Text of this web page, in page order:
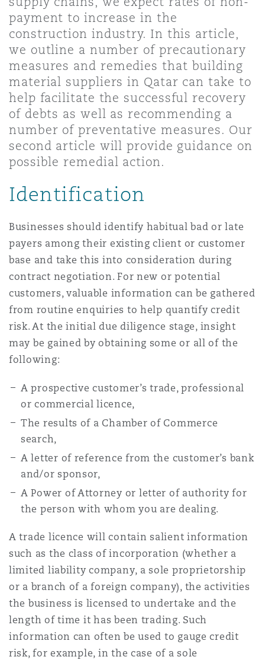
Non-Contentious
Regulatory
Satellite & Space
Insurance Coverage
Marine
Political Risk & Trade Credit
Property
Reinsurance
Specialty
Jersey
York
Northwest Indiana
County
Francisco
DC
The St Botolph Building
2 New Bailey
payment to increase in the
construction industry. In this article,
we outline a number of precautionary
measures and remedies that building
material suppliers in Qatar can take to
help facilitate the successful recovery
of debts as well as recommending a
number of preventative measures. Our
second article will provide guidance on
possible remedial action.
Identification
Businesses should identify habitual bad or late
payers among their existing client or customer
base and take this into consideration during
contract negotiation. For new or potential
customers, valuable information can be gathered
from routine enquiries to help quantify credit
risk. At the initial due diligence stage, insight
may be gained by obtaining some or all of the
following:
A prospective customer’s trade, professional
or commercial licence,
The results of a Chamber of Commerce
search,
A letter of reference from the customer’s bank
and/or sponsor,
A Power of Attorney or letter of authority for
the person with whom you are dealing.
A trade licence will contain salient information
such as the class of incorporation (whether a
limited liability company, a sole proprietorship
or a branch of a foreign company), the activities
the business is licensed to undertake and the
length of time it has been trading. Such
information can often be used to gauge credit
risk, for example, in the case of a sole